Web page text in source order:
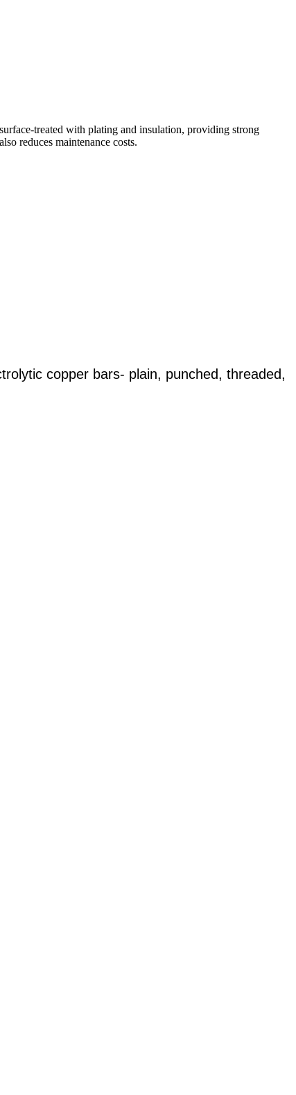
treated with plating and insulation, providing strong
reduces maintenance costs.
copper bars- plain, punched, threaded,